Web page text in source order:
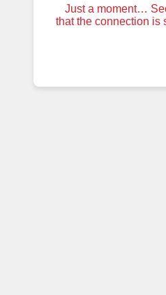
Just a moment…
that the connection is